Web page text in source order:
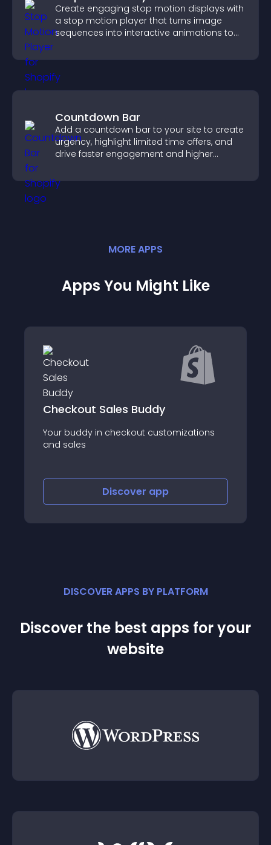
Create engaging stop motion displays with
a stop motion player that turns image
sequences into interactive animations to
Countdown Bar
Add a countdown bar to your site to create
urgency, highlight limited time offers, and
drive faster engagement and higher
MOREAPPS
Apps You Might Like
AfterShip Feed for TikTok Shop
About this app
Discover
DISCOVER APPS BY PLATFORM
Discover the best apps for your
website